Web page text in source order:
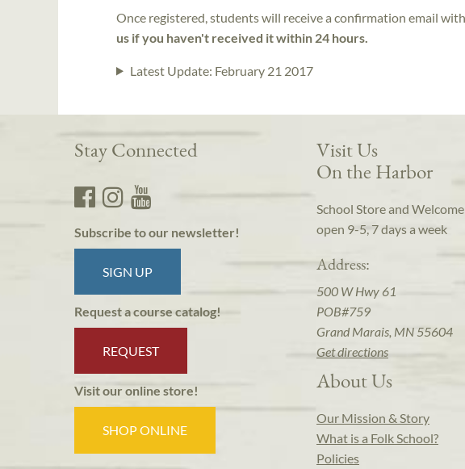
Once registered, students will receive a confirmation email
us if you haven't received it within 24 hours.
Latest Update: February 21 2017
Stay Connected
Subscribe to our newsletter!
SIGN UP
Request a course catalog!
REQUEST
Visit our online store!
SHOP ONLINE
Visit Us
On the Harbor
School Store and
open 9-5, 7 days a week
Address:
500 W Hwy 61
POB#759
Grand Marais, MN 55604
Get directions
About Us
Our Mission & Story
What is a Folk School?
Policies